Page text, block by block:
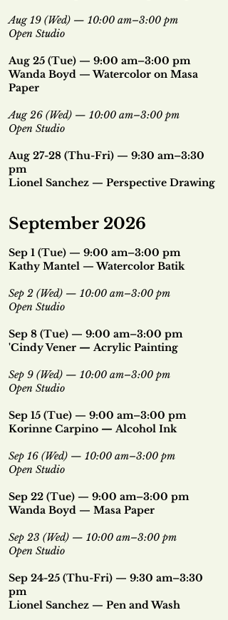
Aug 19 (Wed) — 10:00 am–3:00 pm
Open Studio
Aug 25 (Tue) — 9:00 am–3:00 pm
Wanda Boyd — Watercolor on Masa
Paper
Aug 26 (Wed) — 10:00 am–3:00 pm
Open Studio
Aug 27-28 (Thu-Fri) — 9:30 am–3:30
pm
Lionel Sanchez — Perspective Drawing
September 2026
Sep 1 (Tue) — 9:00 am–3:00 pm
Kathy Mantel — Watercolor Batik
Sep 2 (Wed) — 10:00 am–3:00 pm
Open Studio
Sep 8 (Tue) — 9:00 am–3:00 pm
'Cindy Vener —Acrylic Painting
Sep 9 (Wed) — 10:00 am–3:00 pm
Open Studio
Sep 15 (Tue) — 9:00 am–3:00 pm
Korinne Carpino —Alcohol Ink
Sep 16 (Wed) — 10:00 am–3:00 pm
Open Studio
Sep 22 (Tue) — 9:00 am–3:00 pm
Wanda Boyd — Masa Paper
Sep 23 (Wed) — 10:00 am–3:00 pm
Open Studio
Sep 24-25 (Thu-Fri) — 9:30 am–3:30
pm
Lionel Sanchez — Pen and Wash